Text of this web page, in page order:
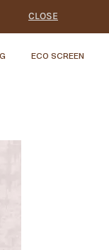
CLOSE
ECO SCREEN